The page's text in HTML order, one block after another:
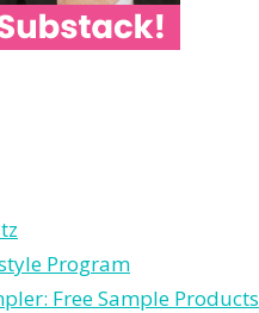
Program
Free Sample Products